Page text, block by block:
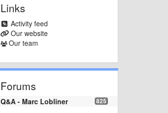
Links
Activity feed
Our website
Our team
Forums
825
Q&A - Marc Lobliner